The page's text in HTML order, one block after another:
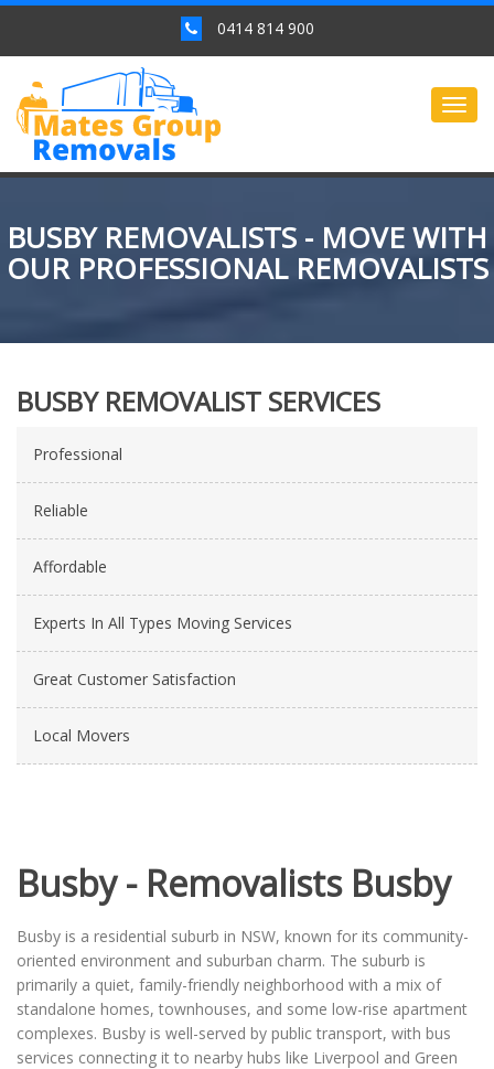
0414 814 900
BUSBY REMOVALISTS - MOVE WITH
OUR PROFESSIONAL REMOVALISTS
BUSBY REMOVALIST SERVICES
Professional
Reliable
Affordable
Experts In All Types Moving Services
Great Customer Satisfaction
Local Movers
Busby - Removalists Busby
Busby is a residential suburb in NSW, known for its community-
oriented environment and suburban charm. The suburb is
primarily a quiet, family-friendly neighborhood with a mix of
standalone homes, townhouses, and some low-rise apartment
complexes. Busby is well-served by public transport, with bus
services connecting it to nearby hubs like Liverpool and Green